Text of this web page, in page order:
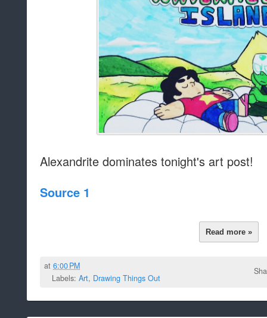
Alexandrite dominates tonight's art post!
Source 1
Read more »
at6:00 PM
Labels: Art, Drawing Things Out